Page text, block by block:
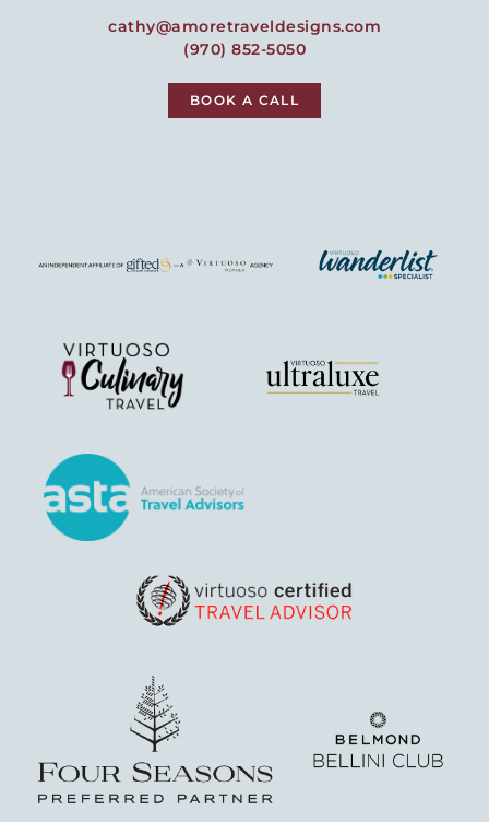
cathy@amoretraveldesigns.com
(970) 852-5050
BOOK A CALL